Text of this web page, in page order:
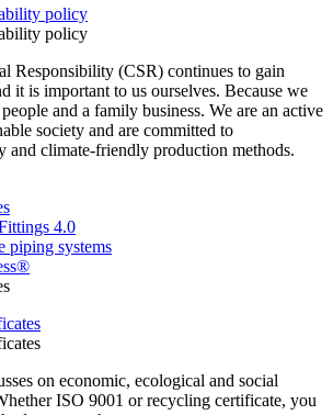
policy
policy
Responsibility (CSR) continues to gain
it is important to us ourselves. Because we
and a family business. We are an active
society and are committed to
and climate-friendly production methods.
4.0
piping systems
on economic, ecological and social
ISO 9001 or recycling certificate, you